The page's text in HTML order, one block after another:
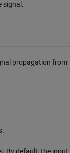
signal.
propagation from
By default, the input